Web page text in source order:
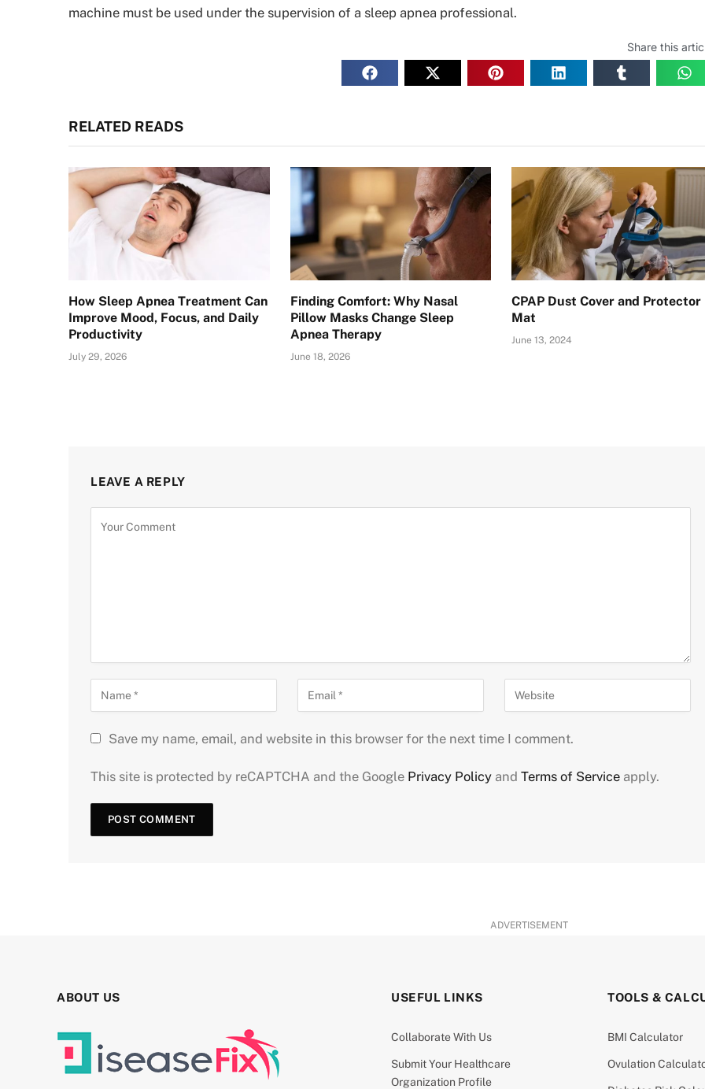
machine must be used under the supervision of a sleep apnea professional.
Share this
RELATED READS
How Sleep Apnea Treatment Can
Improve Mood, Focus, and Daily
Productivity
July 29, 2026
Finding Comfort: Why Nasal
Pillow Masks Change Sleep
Apnea Therapy
June 18, 2026
CPAP Dust Cover and Protector
Mat
June 13, 2024
LEAVE A REPLY
Save my name, email, and website in this browser for the next time I comment.
This site is protected by reCAPTCHA and the Google Privacy Policy and Terms of Service apply.
ADVERTISEMENT
ABOUT US USEFUL LINKS
Collaborate With Us
Submit Your Healthcare
Organization Profile
TOOLS &
BMI Calculator
Ovulation